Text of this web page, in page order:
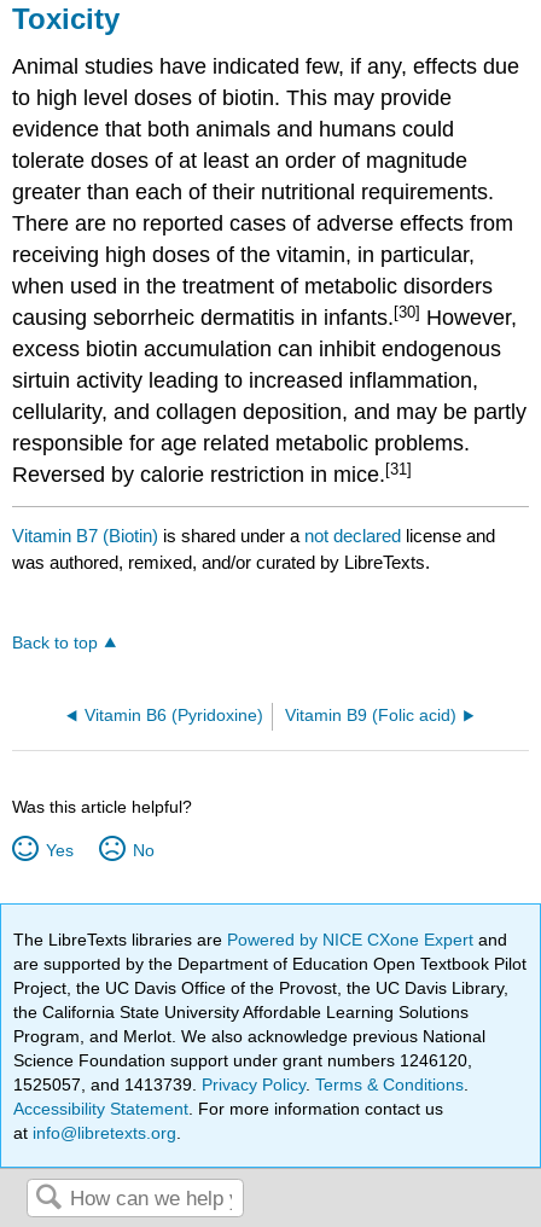
Toxicity
Animal studies have indicated few, if any, effects due
to high level doses of biotin. This may provide
evidence that both animals and humans could
tolerate doses of at least an order of magnitude
greater than each of their nutritional requirements.
There are no reported cases of adverse effects from
receiving high doses of the vitamin, in particular,
when used in the treatment of metabolic disorders
causing seborrheic dermatitis in infants. [30] However,
excess biotin accumulation can inhibit endogenous
sirtuin activity leading to increased inflammation,
cellularity, and collagen deposition, and may be partly
responsible for age related metabolic problems.
Reversed by calorie restriction in mice. [31]
Vitamin B7 (Biotin) is shared under a not declared license and
was authored, remixed, and/or curated by LibreTexts.
Back to top
Vitamin B6 (Pyridoxine) Vitamin B9 (Folic acid)
Was this article helpful?
Yes No
The LibreTexts libraries are Powered by NICE CXone Expertand
are supported by the Department of Education Open Textbook Pilot
Project, the UC Davis Office of the Provost, the UC Davis Library,
the California State University Affordable Learning Solutions
Program, and Merlot. We also acknowledge previous National
Science Foundation support under grant numbers 1246120,
1525057, and 1413739. Privacy Policy.Terms & Conditions
Accessibility Statement . For more information contact us
at info@libretexts.org